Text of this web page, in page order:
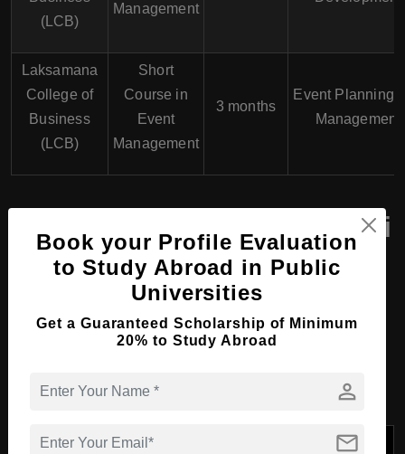
(LCB)
Management
Laksamana
College of
Business
(LCB)
Short
Course in
Event
Management
3 months
Event Planning
Management
Top Universities in Brunei
Offering Hospitality,
Tourism and Events
Courses in Brunei with
University
Course
Specializations
Book your Profile Evaluation
to Study Abroad in Public
Universities
Get a Guaranteed Scholarship of Minimum
20% to Study Abroad
person
mail